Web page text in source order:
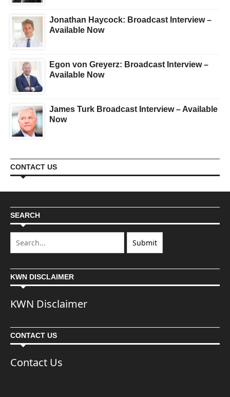
Jonathan Haycock: Broadcast Interview –
Available Now
Egon von Greyerz: Broadcast Interview –
Available Now
James Turk Broadcast Interview – Available
Now
CONTACT US
SEARCH
KWN DISCLAIMER
KWN Disclaimer
CONTACT US
Contact Us